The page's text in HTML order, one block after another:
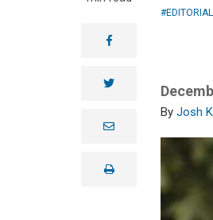
facebook
twitter
e
lprint
EDITORIAL
Josh